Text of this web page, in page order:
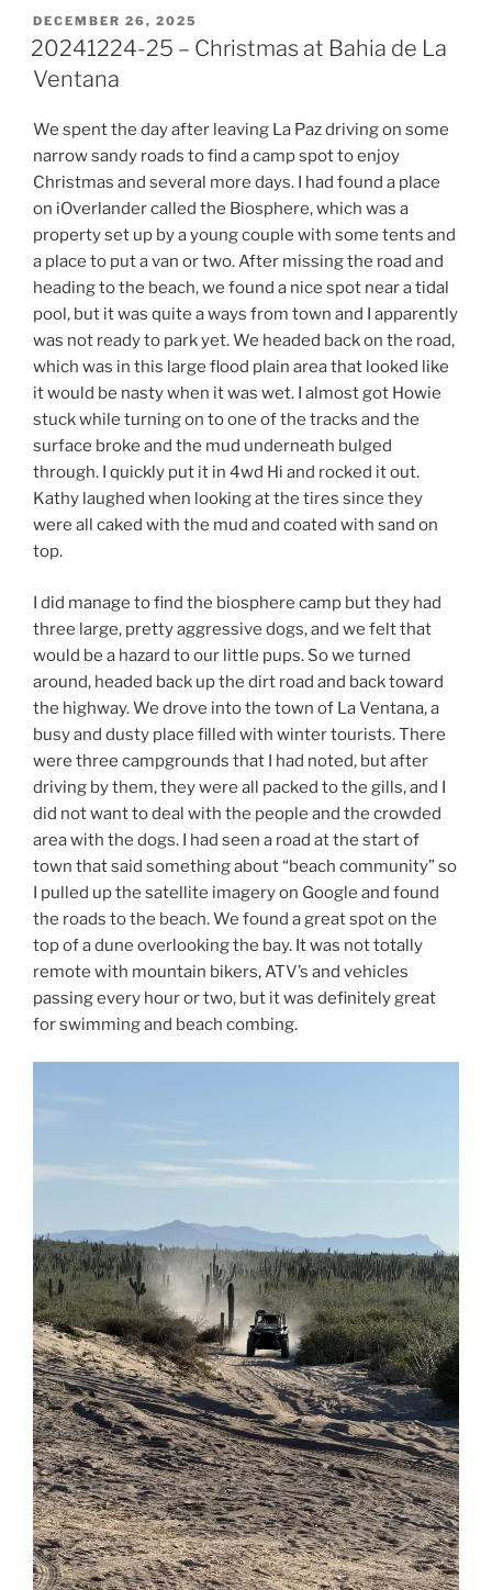
POSTED
ON
DECEMBER 26, 2025
20241224-25 – Christmas at Bahia de La
Ventana
We spent the day after leaving La Paz driving on some
narrow sandy roads to find a camp spot to enjoy
Christmas and several more days. I had found a place
on iOverlander called the Biosphere, which was a
property set up by a young couple with some tents and
a place to put a van or two. After missing the road and
heading to the beach, we found a nice spot near a tidal
pool, but it was quite a ways from town and I apparently
was not ready to park yet. We headed back on the road,
which was in this large flood plain area that looked like
it would be nasty when it was wet. I almost got Howie
stuck while turning on to one of the tracks and the
surface broke and the mud underneath bulged
through. I quickly put it in 4wd Hi and rocked it out.
Kathy laughed when looking at the tires since they
were all caked with the mud and coated with sand on
top.
I did manage to find the biosphere camp but they had
three large, pretty aggressive dogs, and we felt that
would be a hazard to our little pups. So we turned
around, headed back up the dirt road and back toward
the highway. We drove into the town of La Ventana, a
busy and dusty place filled with winter tourists. There
were three campgrounds that I had noted, but after
driving by them, they were all packed to the gills, and I
did not want to deal with the people and the crowded
area with the dogs. I had seen a road at the start of
town that said something about “beach community” so
I pulled up the satellite imagery on Google and found
the roads to the beach. We found a great spot on the
top of a dune overlooking the bay. It was not totally
remote with mountain bikers, ATV’s and vehicles
passing every hour or two, but it was definitely great
for swimming and beach combing.